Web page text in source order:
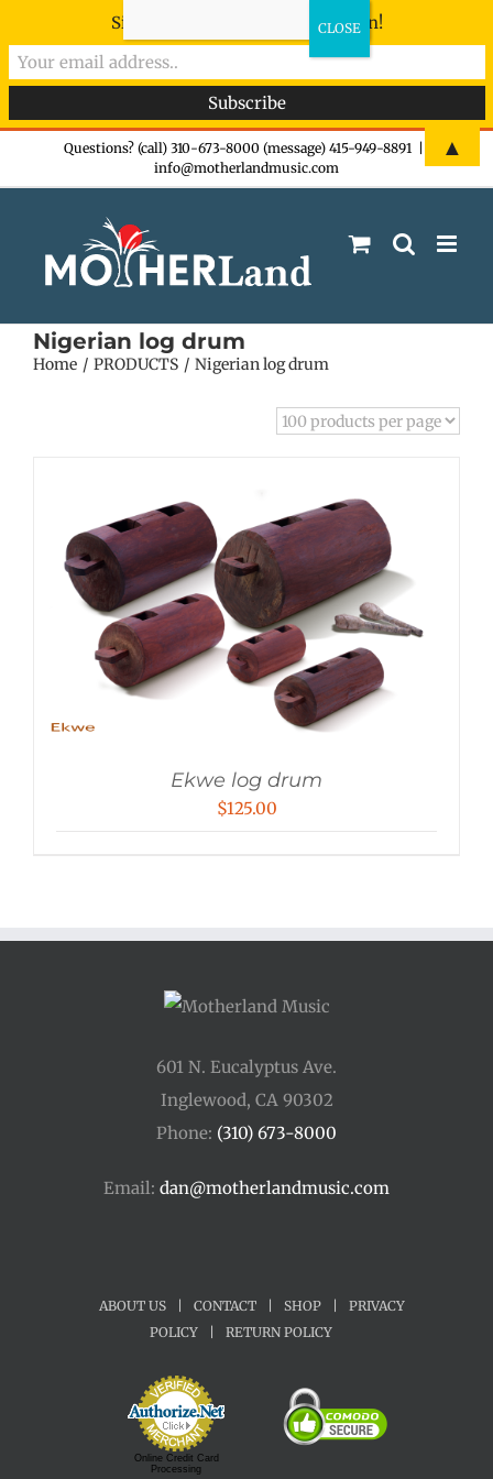
Questions? (call) 310-673-8000 (message) 415-949-8891
info@motherlandmusic.com
Nigerian log drum
Home PRODUCTS Nigerian log drum
Ekwe log drum
$125.00
601 N. Eucalyptus Ave.
Inglewood, CA 90302
Phone: (310) 673-8000
Email: dan@motherlandmusic.com
ABOUT US CONTACT SHOP
PRIVACY
POLICY
RETURN POLICY
Online Credit Card
Processing
Sign-up now - don't miss the fun!
▲